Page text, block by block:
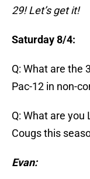
29! Let’s get it!
Saturday 8/4:
Q: What are the
Pac-12 in non-
Q: What are
Cougs this
Evan: